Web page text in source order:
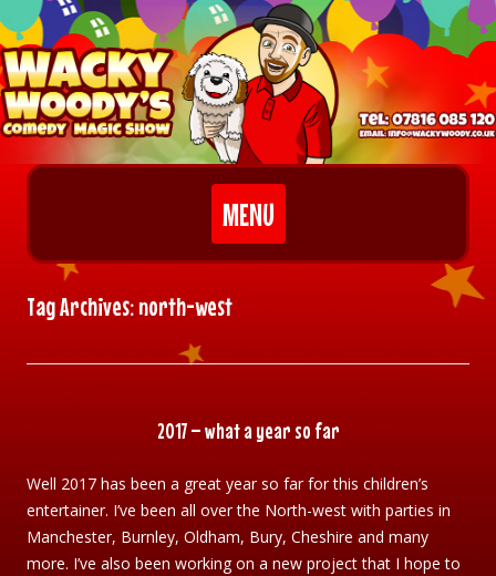
MENU
Tag Archives:north-west
2017 – what a year so far
Well 2017 has been a great year so far for this children’s
entertainer. I’ve been all over the North-west with parties in
Manchester, Burnley, Oldham, Bury, Cheshire and many
more. I’ve also been working on a new project that I hope to